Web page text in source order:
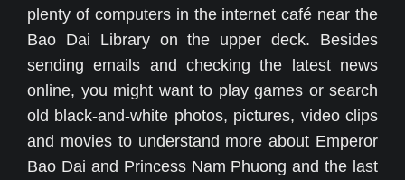
plenty of computers in the internet café near the
Bao Dai Library on the upper deck. Besides
sending emails and checking the latest news
online, you might want to play games or search
old black-and-white photos, pictures, video clips
and movies to understand more about Emperor
Bao Dai and Princess Nam Phuong and the last